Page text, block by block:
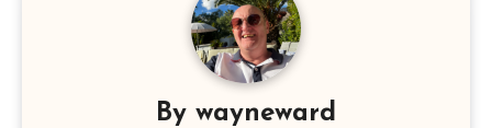
By wayneward